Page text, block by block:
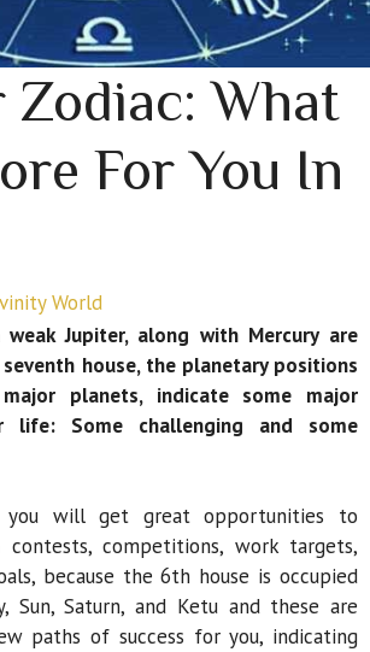
Zodiac: What
For You In
World
Jupiter, along with Mercury are
house, the planetary positions
planets, indicate some major
life: Some challenging and some
you will get great opportunities to
contests, competitions, work targets,
because the 6th house is occupied
Sun, Saturn, and Ketu and these are
paths of success for you, indicating